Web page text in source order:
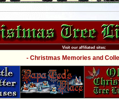
Visit our affiliated sites:
- Christmas Memories and